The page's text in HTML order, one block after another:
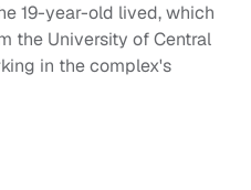
19-year-old lived, which
the University of Central
in the complex's